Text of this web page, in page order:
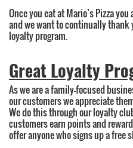
Once you eat at Mario’s Pizza
and we want to continually thank
loyalty program.
Great Loyalty
As we are a family-focused
our customers we appreciate
We do this through our loyalty
customers earn points and
offer anyone who signs up a free